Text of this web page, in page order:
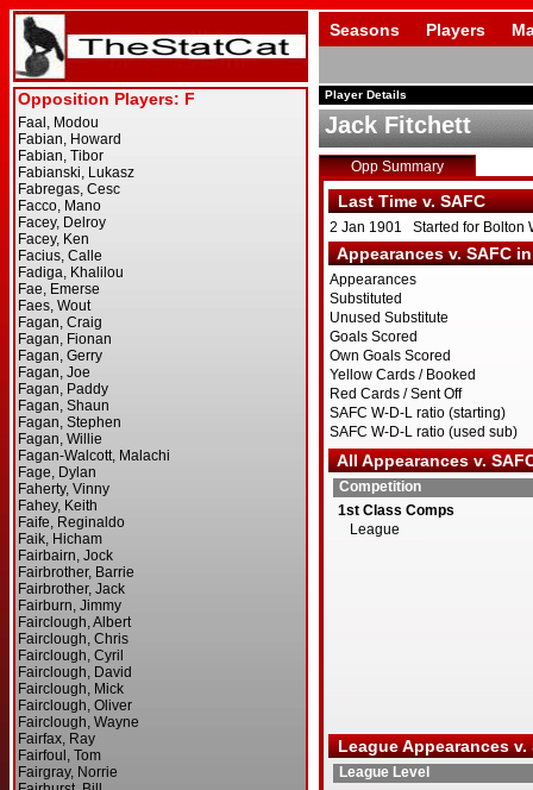
Seasons Players
Player Details
Jack Fitchett
Opp Summary